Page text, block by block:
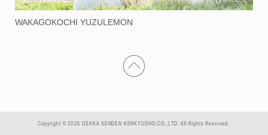
WAKAGOKOCHI YUZULEMON
Copyright © 2026 OSAKA SENDEN KENKYUSHO.CO.,LTD. All Rights Reserved.